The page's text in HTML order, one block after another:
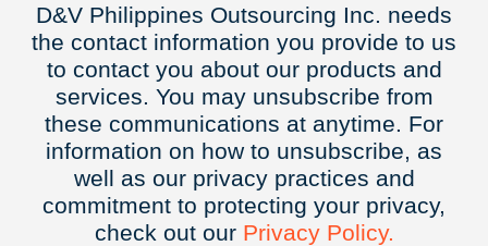
D&V Philippines Outsourcing Inc. needs
the contact information you provide to us
to contact you about our products and
services. You may unsubscribe from
these communications at anytime. For
information on how to unsubscribe, as
well as our privacy practices and
commitment to protecting your privacy,
check out our Privacy Policy.